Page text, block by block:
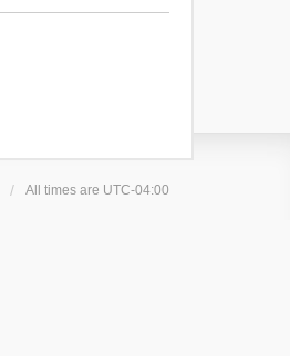
All times are UTC-04:00